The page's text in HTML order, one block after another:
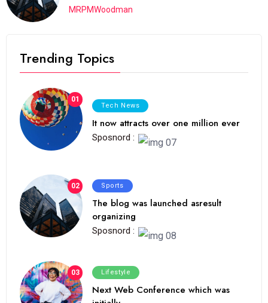
MRPMWoodman
Trending Topics
01
Tech News
It now attracts over one million ever
Sposnord :
02 Sports
The blog was launched asresult
organizing
Sposnord :
03 Lifestyle
Next Web Conference which was